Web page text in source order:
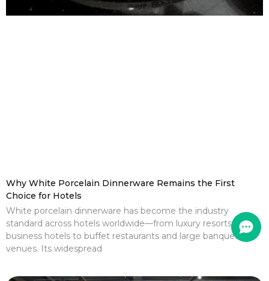
Why White Porcelain Dinnerware Remains the First
Choice for Hotels
White porcelain dinnerware has become the industry
standard across hotels worldwide—from luxury resorts and
business hotels to buffet restaurants and large banquet
venues. Its widespread